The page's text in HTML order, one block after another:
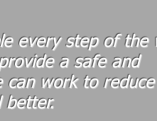
every step of the
a safe and
can workto reduce
better.